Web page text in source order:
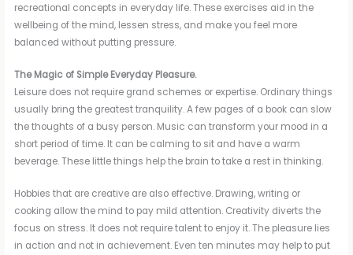
recreational concepts in everyday life. These exercises aid in the
wellbeing of the mind, lessen stress, and make you feel more
balanced without putting pressure.
The Magic of Simple Everyday Pleasure.
Leisure does not require grand schemes or expertise. Ordinary things
usually bring the greatest tranquility. A few pages of a book can slow
the thoughts of a busy person. Music can transform your mood in a
short period of time. It can be calming to sit and have a warm
beverage. These little things help the brain to take a rest in thinking.
Hobbies that are creative are also effective. Drawing, writing or
cooking allow the mind to pay mild attention. Creativity diverts the
focus on stress. It does not require talent to enjoy it. The pleasure lies
in action and not in achievement. Even ten minutes may help to put